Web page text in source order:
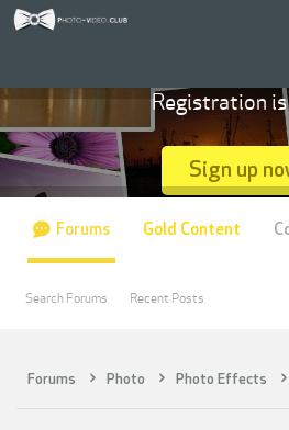
Forums Photo Photo Effects
Registration is
Sign up
Forums
Search Forums Recent Posts
Gold Content